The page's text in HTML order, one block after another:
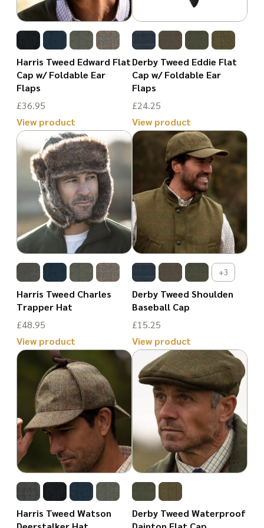
options
may
chosen
on
the
product
page
options
may
be
chosen
on
the
product
Harris Tweed Edward Flat
Cap w/ Foldable Ear
Flaps
£36.95
View product
This
product
has
multiple
variants.
The
options
may
be
chosen
on
the
product
Derby Tweed Eddie Flat
Cap w/ Foldable Ear
Flaps
£24.25
View product
This
product
multiple
variants.
The
options
may
be
chosen
on
the
product
page
Harris Tweed Charles
Trapper Hat
£48.95
View product
This
product
multiple
variants.
The
options
may
be
chosen
+3
Derby Tweed Shoulden
Baseball Cap
£15.25
View product
This
product
multiple
variants.
The
options
may
be
chosen
Harris Tweed Watson
Derby Tweed Waterproof